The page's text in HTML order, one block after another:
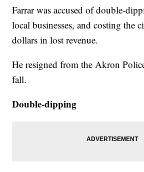
Farrar was accused of double-
local businesses, and costing the
dollars in lost revenue.
He resigned from the Akron
fall.
Double-dipping